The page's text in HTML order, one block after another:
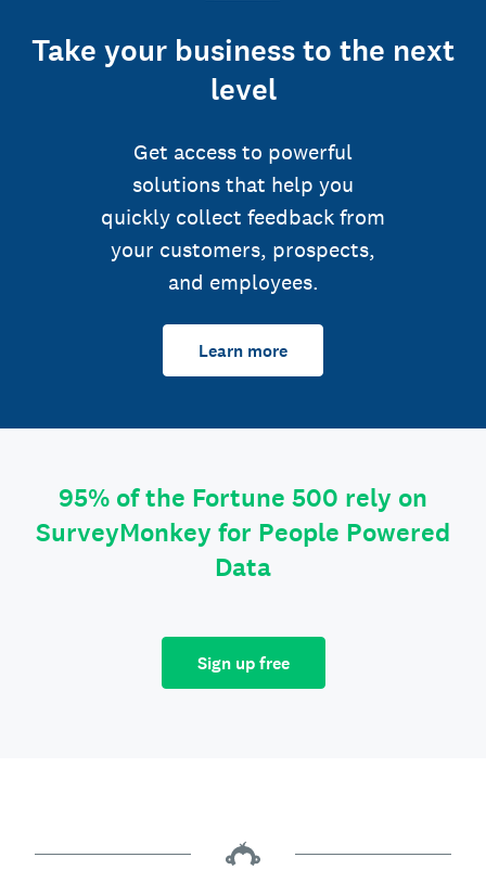
Take your business to the next
level
Get access to powerful
solutions that help you
quickly collect feedback from
your customers, prospects,
and employees.
Learn more
95% of the Fortune 500 rely on
SurveyMonkey for People Powered
Data
Sign up free